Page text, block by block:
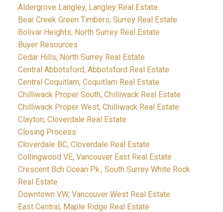
Aldergrove Langley, Langley Real Estate
Bear Creek Green Timbers, Surrey Real Estate
Bolivar Heights, North Surrey Real Estate
Buyer Resources
Cedar Hills, North Surrey Real Estate
Central Abbotsford, Abbotsford Real Estate
Central Coquitlam, Coquitlam Real Estate
Chilliwack Proper South, Chilliwack Real Estate
Chilliwack Proper West, Chilliwack Real Estate
Clayton, Cloverdale Real Estate
Closing Process
Cloverdale BC, Cloverdale Real Estate
Collingwood VE, Vancouver East Real Estate
Crescent Bch Ocean Pk., South Surrey White Rock
Real Estate
Downtown VW, Vancouver West Real Estate
East Central, Maple Ridge Real Estate